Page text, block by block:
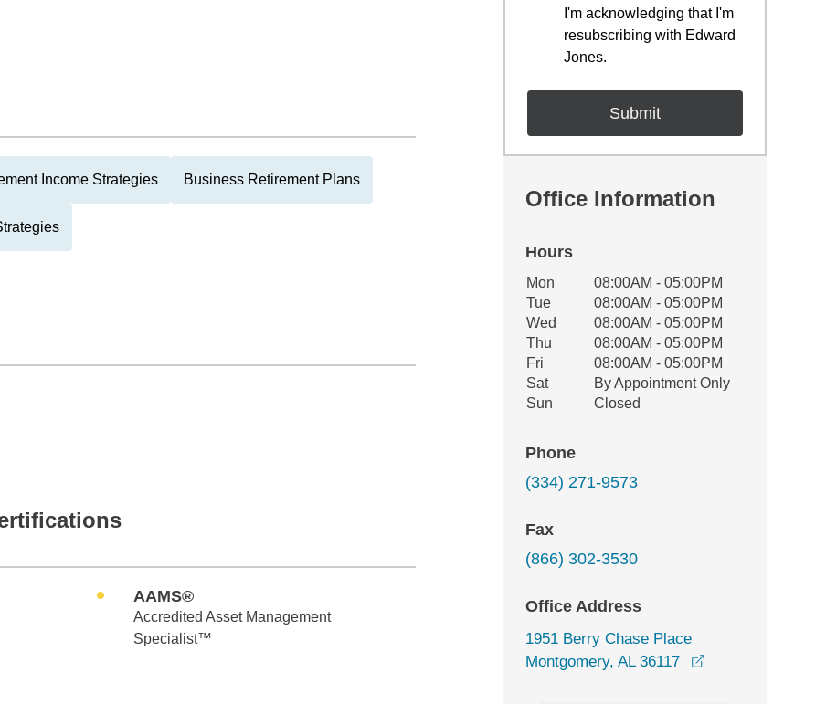
Income Strategies Business Retirement Plans
AAMS®
Accredited Asset Management
Specialist™
I'm acknowledging that I'm
resubscribing with Edward
Jones.
Office Information
Hours
Office Hours
Weekday Availability
Mon
08:00AM - 05:00PM
Tue
08:00AM - 05:00PM
Wed
08:00AM - 05:00PM
Thu
08:00AM - 05:00PM
Fri
08:00AM - 05:00PM
Sat
By Appointment Only
Sun
Closed
Phone
(334) 271-9573
Fax
(866) 302-3530
Office Address
1951 Berry Chase Place
Montgomery, AL 36117